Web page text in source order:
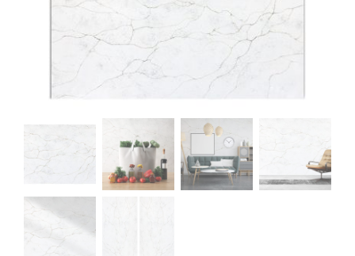
NATURAL STONE
COMPANY
Cart